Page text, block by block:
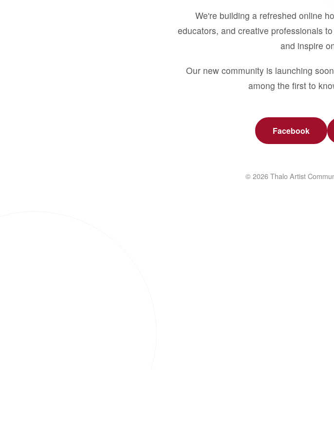
We're building a refreshed online
educators, and creative professionals
and inspire
Our new community is launching
among the first to
Facebook
© 2026 Thalo Artist